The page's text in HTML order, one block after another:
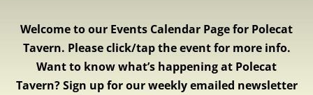
Welcome to our Events Calendar Page for Polecat
Tavern. Please click/tap the event for more info.
Want to know what’s happening at Polecat
Tavern? Sign up for our weekly emailed newsletter